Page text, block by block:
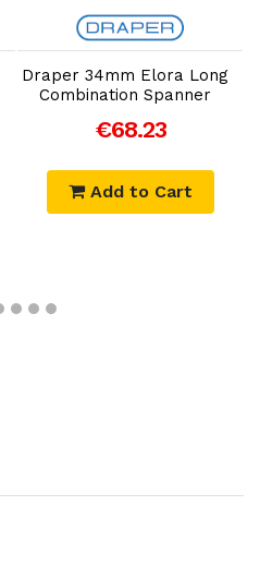
Add to Cart
Draper 34mm Elora Long
Combination Spanner
€68.23
Add to Cart